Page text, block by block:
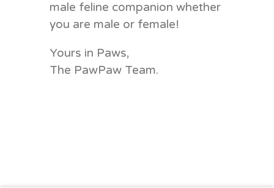
male feline companion whether
you are male or female!
Yours in Paws,
The PawPaw Team.